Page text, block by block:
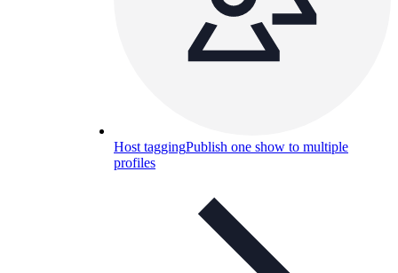
Host taggingPublish one show to multiple
profiles